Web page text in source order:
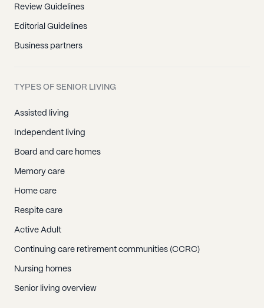
Review Guidelines
Editorial Guidelines
Business partners
TYPES OF SENIOR LIVING
Assisted living
Independent living
Board and care homes
Memory care
Home care
Respite care
Active Adult
Continuing care retirement communities (CCRC)
Nursing homes
Senior living overview